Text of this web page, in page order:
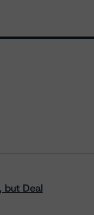
but Deal